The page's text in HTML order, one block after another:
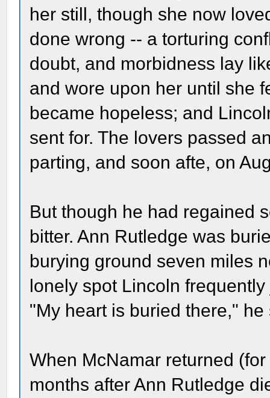
her still, though she now
done wrong -- a torturing
doubt, and morbidness lay
and wore upon her until she
became hopeless; and
sent for. The lovers passed
parting, and soon afte, on
But though he had regained
bitter. Ann Rutledge was
burying ground seven miles
lonely spot Lincoln
"My heart is buried there,"
When McNamar returned
months after Ann Rutledge